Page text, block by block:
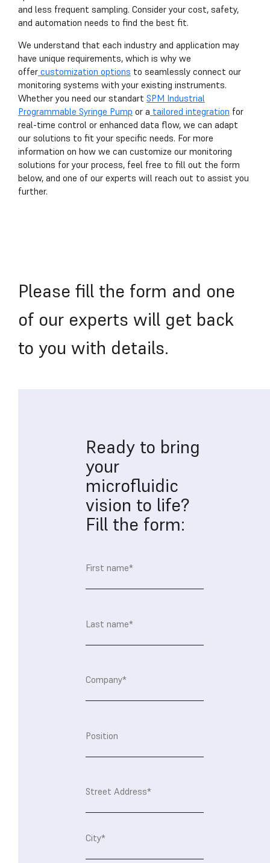
and less frequent sampling. Consider your cost, safety,
and automation needs to find the best fit.
We understand that each industry and application may
have unique requirements, which is why we
offercustomization options to seamlessly connect our
monitoring systems with your existing instruments.
Whether you need our standart SPM Industrial
Programmable Syringe Pump or a tailored integration for
real-time control or enhanced data flow, we can adapt
our solutions to fit your specific needs. For more
information on how we can customize our monitoring
solutions for your process, feel free to fill out the form
below, and one of our experts will reach out to assist you
further.
Please fill the form and one
of our experts will get back
to you with details.
Ready to bring
your
microfluidic
vision to life?
Fill the form:
First
Last
Company
Position
Address
Address*